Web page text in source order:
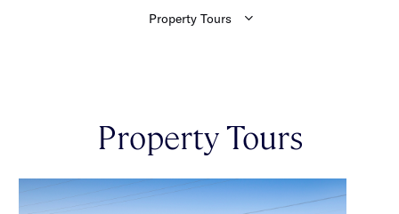
Property Tours